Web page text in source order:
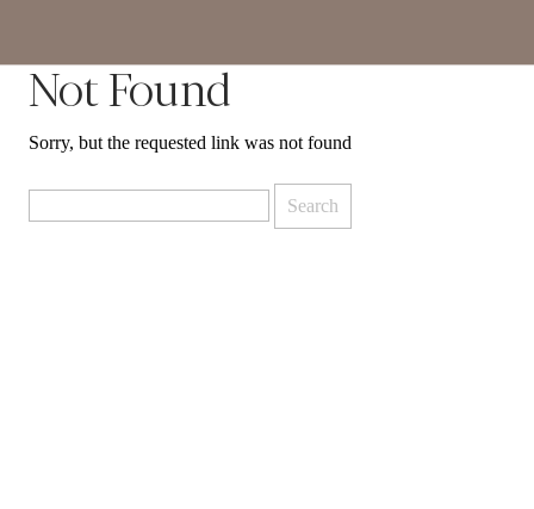
Not Found
Sorry, but the requested link was not found